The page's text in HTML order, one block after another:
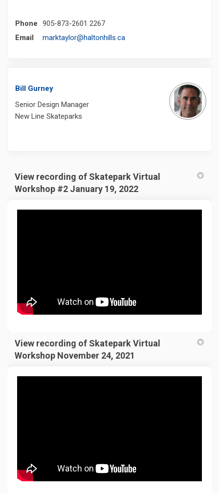
Phone
905-873-2601 2267
Email
marktaylor@haltonhills.ca(External link)
Bill Gurney
Senior Design Manager
New Line Skateparks
View recording of Skatepark Virtual
Workshop #2 January 19, 2022
View recording of Skatepark Virtual
Workshop November 24, 2021